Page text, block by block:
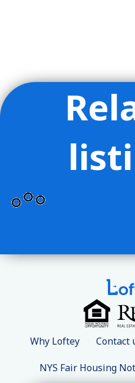
Why Loftey Contact
NYS Fair Housing